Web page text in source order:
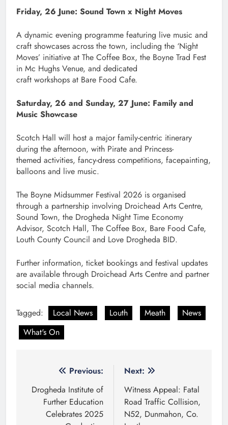
Friday, 26 June: Sound Town x Night Moves
A dynamic evening programme featuring live music and
craft showcases across the town, including the ‘Night
Moves’ initiative at The Coffee Box, the Boyne Trad Fest
in Mc Hughs Venue, and dedicated
craft workshops at Bare Food Cafe.
Saturday, 26 and Sunday, 27 June: Family and
Music Showcase
Scotch Hall will host a major family-centric itinerary
during the afternoon, with Pirate and Princess-
themed activities, fancy-dress competitions, facepainting,
balloons and live music.
The Boyne Midsummer Festival 2026 is organised
through a partnership involving Droichead Arts Centre,
Sound Town, the Drogheda Night Time Economy
Advisor, Scotch Hall, The Coffee Box, Bare Food Cafe,
Louth County Council and Love Drogheda BID.
Further information, ticket bookings and festival updates
are available through Droichead Arts Centre and partner
social media channels.
Tagged: Local News Louth Meath
News
What's On
navigation
Previous:
Drogheda Institute of
Further Education
Celebrates 2025
Next:
Witness Appeal: Fatal
Road Traffic Collision,
N52, Dunmahon, Co.